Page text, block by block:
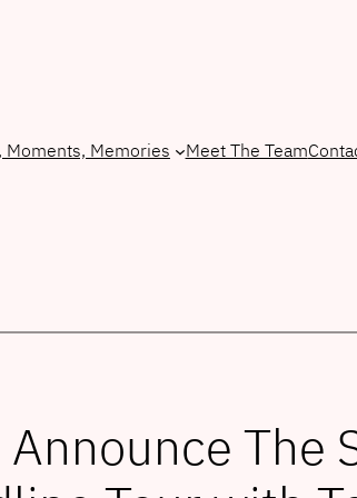
Moments, Memories Meet The Team
The